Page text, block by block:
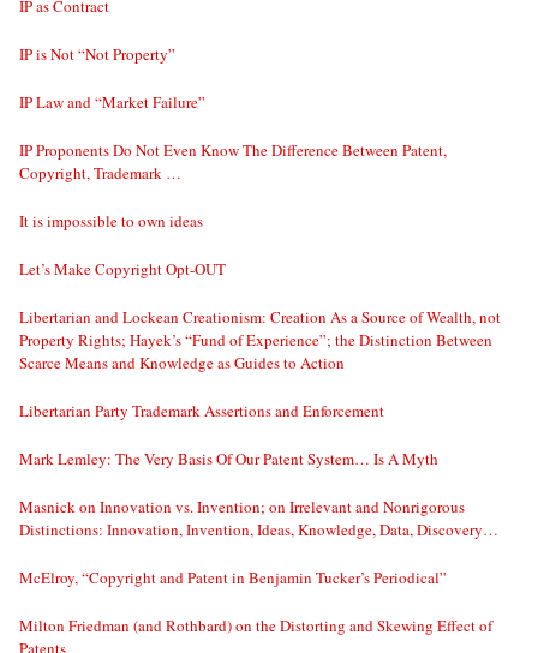
IP as Contract
IP is Not “Not Property”
IP Law and “Market Failure”
IP Proponents Do Not Even Know The Difference Between Patent,
Copyright, Trademark …
It is impossible to own ideas
Let’s Make Copyright Opt-OUT
Libertarian and Lockean Creationism: Creation As a Source of Wealth, not
Property Rights; Hayek’s “Fund of Experience”; the Distinction Between
Scarce Means and Knowledge as Guides to Action
Libertarian Party Trademark Assertions and Enforcement
Mark Lemley: The Very Basis Of Our Patent System… Is A Myth
Masnick on Innovation vs. Invention; on Irrelevant and Nonrigorous
Distinctions: Innovation, Invention, Ideas, Knowledge, Data, Discovery…
McElroy, “Copyright and Patent in Benjamin Tucker’s Periodical”
Milton Friedman (and Rothbard) on the Distorting and Skewing Effect of